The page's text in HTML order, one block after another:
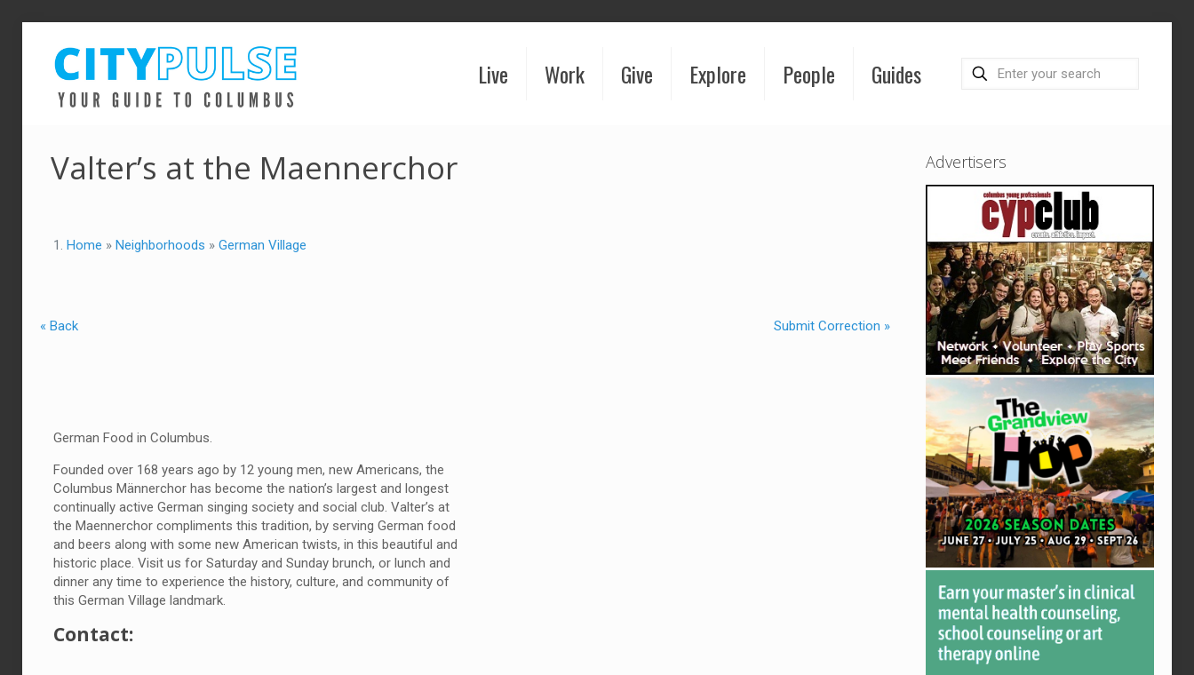
Live Work Give Explore People Guides
Valter’s at the Maennerchor
Home » Neighborhoods » German Village
« Back Submit Correction »
German Food in Columbus.
Founded over 168 years ago by 12 young men, new Americans, the
Columbus Männerchor has become the nation’s largest and longest
continually active German singing society and social club. Valter’s at
the Maennerchor compliments this tradition, by serving German food
and beers along with some new American twists, in this beautiful and
historic place. Visit us for Saturday and Sunday brunch, or lunch and
dinner any time to experience the history, culture, and community of
this German Village landmark.
Contact:
Advertisers